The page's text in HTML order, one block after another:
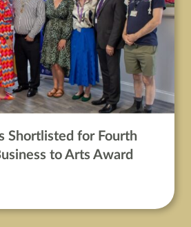
Shortlisted for Fourth
to Arts Award